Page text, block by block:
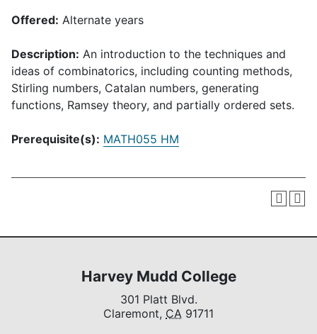
Offered: Alternate years
Description: An introduction to the techniques and
ideas of combinatorics, including counting methods,
Stirling numbers, Catalan numbers, generating
functions, Ramsey theory, and partially ordered sets.
Prerequisite(s): MATH055 HM
Harvey Mudd College
301 Platt Blvd.
Claremont, CA 91711